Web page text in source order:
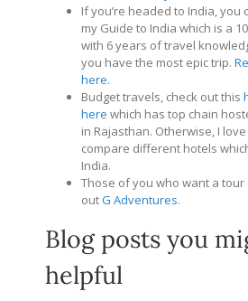
If you’re headed to India, you
my Guide to India which is a
with 6 years of travel
you have the most epic trip.
here.
Budget travels, check out this
here which has top chain
in Rajasthan. Otherwise, I
compare different hotels
India.
Those of you who want a
outG Adventures.
Blog posts you
helpful